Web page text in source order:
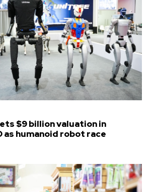
$9 billion valuation in
as humanoid robot race